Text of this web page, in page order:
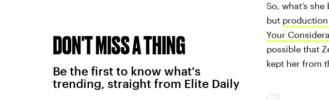
So, what’s
but
Your
possible that
kept her from
DON'T MISS A THING
Be the first to know what's
trending, straight from Elite Daily